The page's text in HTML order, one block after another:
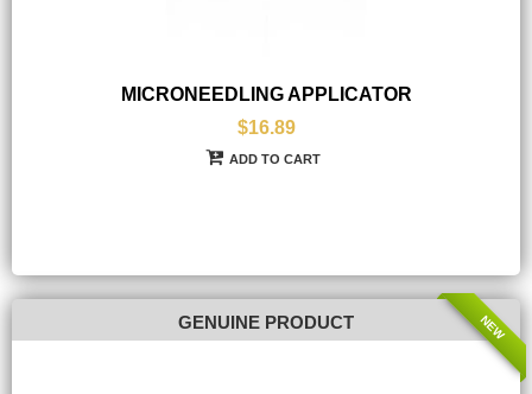
MICRONEEDLING APPLICATOR
$16.89
ADD TO CART
GENUINE PRODUCT NEW